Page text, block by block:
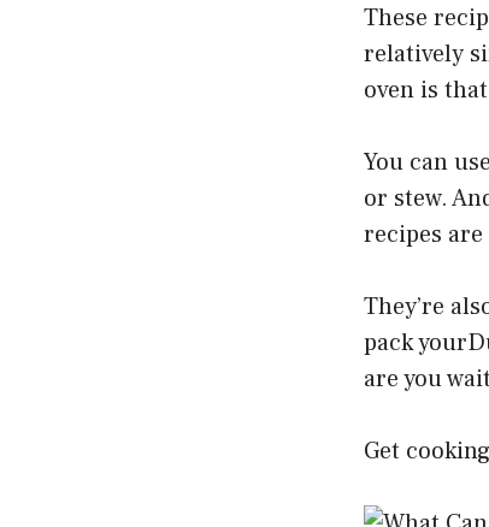
These
relatively
oven is
You can
or stew.
recipes
They’re
pack
are you
Get